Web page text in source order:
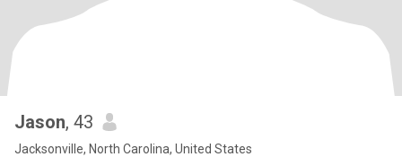
Jason, 43
Jacksonville, North Carolina, United States